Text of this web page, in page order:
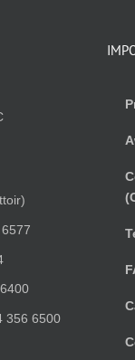
356 6500